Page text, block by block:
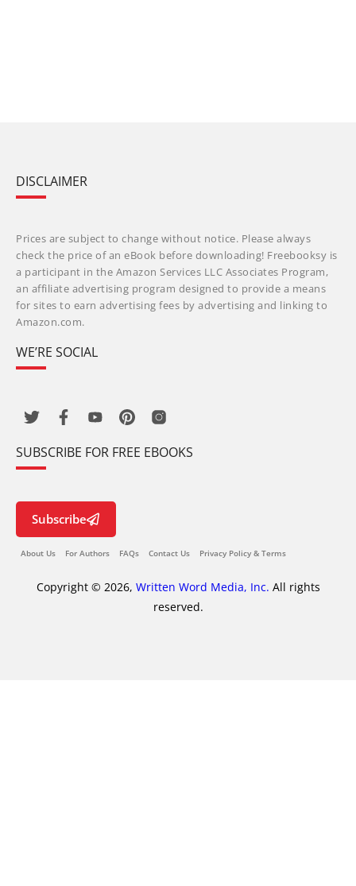
DISCLAIMER
Prices are subject to change without notice. Please always
check the price of an eBook before downloading! Freebooksy is
a participant in the Amazon Services LLC Associates Program,
an affiliate advertising program designed to provide a means
for sites to earn advertising fees by advertising and linking to
Amazon.com.
WE’RE SOCIAL
SUBSCRIBE FOR FREE EBOOKS
Subscribe
About Us For Authors FAQs Contact Us Privacy Policy & Terms
Copyright © 2026, Written Word Media, Inc. All rights
reserved.